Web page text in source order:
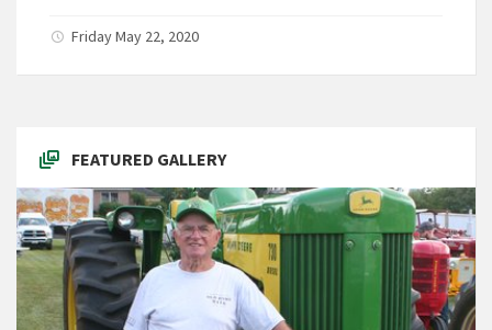
Friday May 22, 2020
FEATURED GALLERY